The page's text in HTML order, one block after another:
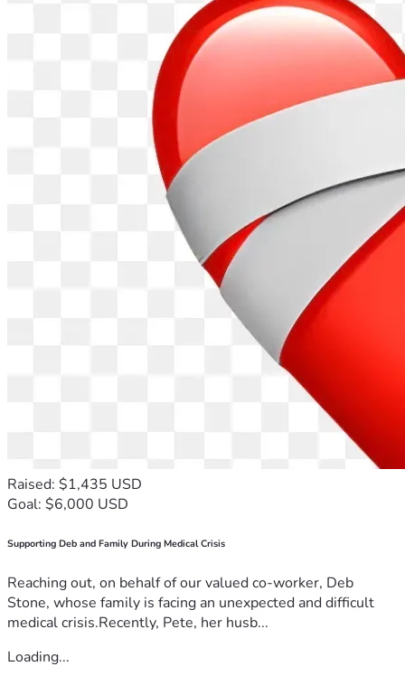
Raised: $1,435 USD
Goal: $6,000 USD
Supporting Deb and Family During Medical Crisis
Reaching out, on behalf of our valued co-worker, Deb
Stone, whose family is facing an unexpected and difficult
medical crisis.Recently, Pete, her husb...
Loading...